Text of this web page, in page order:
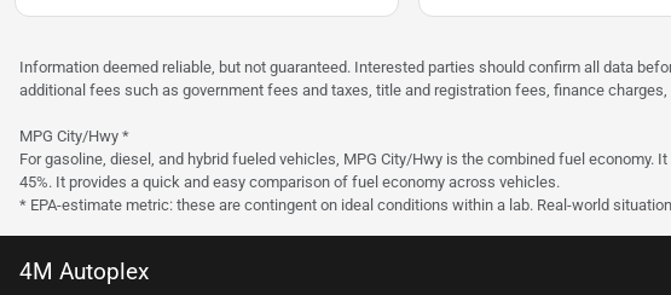
Information deemed reliable, but not guaranteed. Interested parties should confirm all data
additional fees such as government fees and taxes, title and registration fees, finance
MPG City/Hwy *
For gasoline, diesel, and hybrid fueled vehicles, MPG City/Hwy is the combined fuel
45%. It provides a quick and easy comparison of fuel economy across vehicles.
* EPA-estimate metric: these are contingent on ideal conditions within a lab. Real-world
4M Autoplex